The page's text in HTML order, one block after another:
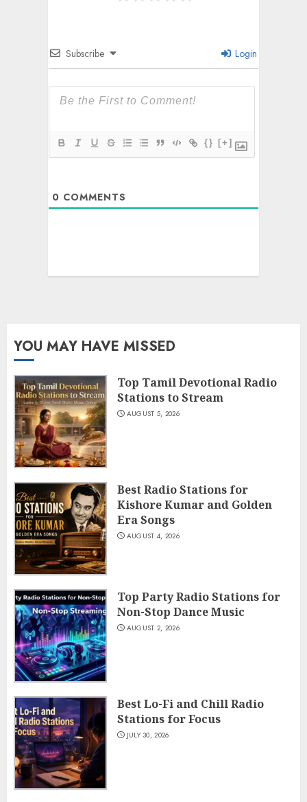
Subscribe Login
{} [+]
0 COMMENTS
YOU MAY HAVE MISSED
Top Tamil Devotional Radio
Stations to Stream
AUGUST 5, 2026
Best Radio Stations for
Kishore Kumar and Golden
Era Songs
AUGUST 4, 2026
Top Party Radio Stations for
Non-Stop Dance Music
AUGUST 2, 2026
Best Lo-Fi and Chill Radio
Stations for Focus
JULY 30, 2026